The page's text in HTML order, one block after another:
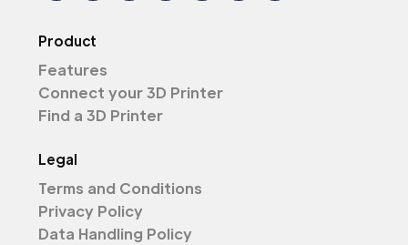
Product
Features
Connect your 3D Printer
Find a 3D Printer
Legal
Terms and Conditions
Privacy Policy
Data Handling Policy